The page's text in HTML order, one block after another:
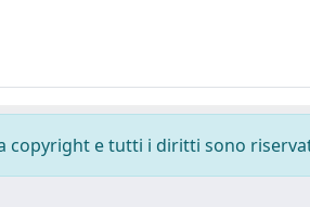
copyright e tutti i diritti sono